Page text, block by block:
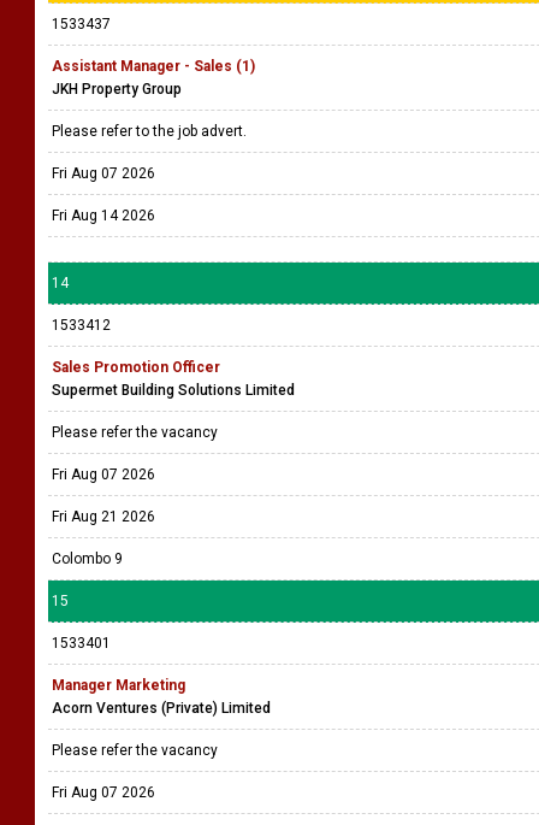
1533437
Assistant Manager - Sales (1)
JKH Property Group
Please refer to the job advert.
Fri Aug 07 2026
Fri Aug 14 2026
14
1533412
Sales Promotion Officer
Supermet Building Solutions Limited
Please refer the vacancy
Fri Aug 07 2026
Fri Aug 21 2026
Colombo 9
15
1533401
Manager Marketing
Acorn Ventures (Private) Limited
Please refer the vacancy
Fri Aug 07 2026